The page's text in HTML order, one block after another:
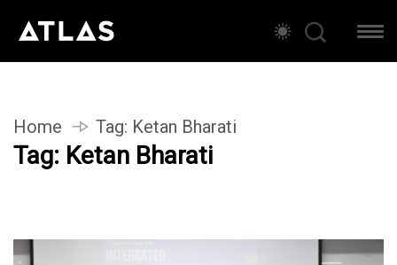
Home Tag: Ketan Bharati
Tag: Ketan Bharati